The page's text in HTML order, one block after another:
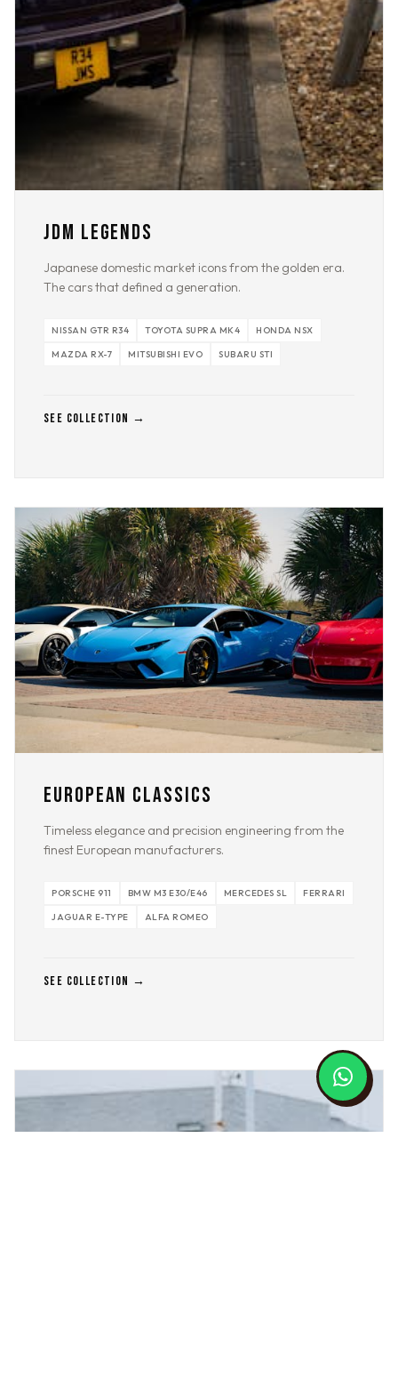
JDM LEGENDS
Japanese domestic market icons from the golden era.
The cars that defined a generation.
NISSAN GTR R34 TOYOTA SUPRA MK4 HONDA NSX
MAZDA RX-7 MITSUBISHI EVO SUBARU STI
SEE COLLECTION →
EUROPEAN CLASSICS
Timeless elegance and precision engineering from the
finest European manufacturers.
PORSCHE 911 BMW M3 E30/E46 MERCEDES SL FERRARI
JAGUAR E-TYPE ALFA ROMEO
SEE COLLECTION →